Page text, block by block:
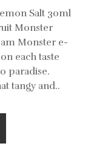
Salt 30ml
Monster
Monster e-
each taste
paradise.
tangy and..